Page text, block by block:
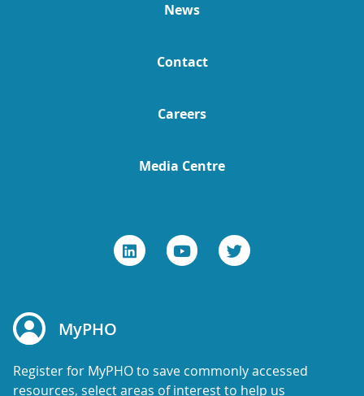
News
Contact
Careers
Media Centre
MyPHO
Register for MyPHO to save commonly accessed
resources, select areas of interest to help us